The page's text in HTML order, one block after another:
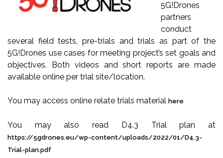
5G!Drones
partners
conduct
several field tests, pre-trials and trials as part of the
5G!Drones use cases for meeting project’s set goals and
objectives. Both videos and short reports are made
available online per trial site/location.
You may access online relate trials material here
You may also read D4.3 Trial plan at
https://5gdrones.eu/wp-content/uploads/2022/01/D4.3-
Trial-plan.pdf